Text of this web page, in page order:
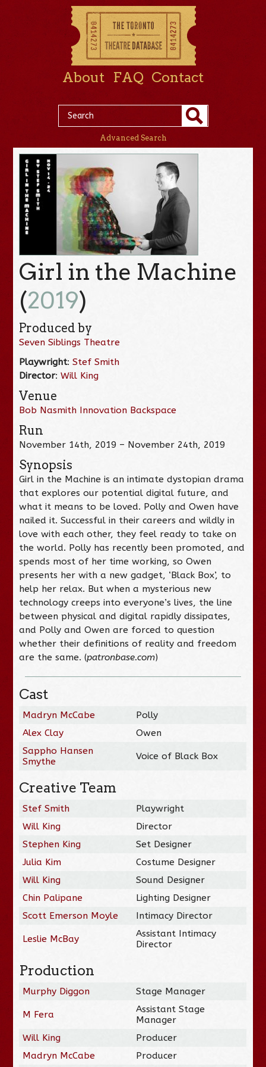
About FAQ Contact
Advanced Search
Girl in the Machine
(2019)
Produced by
Seven Siblings Theatre
Playwright:Stef Smith
Director:Will King
Venue
Bob Nasmith Innovation Backspace
Run
November 14th, 2019 – November 24th, 2019
Synopsis
Girl in the Machine is an intimate dystopian drama
that explores our potential digital future, and
what it means to be loved. Polly and Owen have
nailed it. Successful in their careers and wildly in
love with each other, they feel ready to take on
the world. Polly has recently been promoted, and
spends most of her time working, so Owen
presents her with a new gadget, ‘Black Box’, to
help her relax. But when a mysterious new
technology creeps into everyone’s lives, the line
between physical and digital rapidly dissipates,
and Polly and Owen are forced to question
whether their definitions of reality and freedom
are the same. (patronbase.com)
Cast
Madryn McCabe
Polly
Alex Clay
Owen
Sappho Hansen
Smythe
Voice of Black Box
Creative Team
Stef Smith
Playwright
Will King
Director
Stephen King
Set Designer
Julia Kim
Costume Designer
Will King
Sound Designer
Chin Palipane
Lighting Designer
Scott Emerson Moyle
Intimacy Director
Leslie McBay
Assistant Intimacy
Director
Production
Murphy Diggon Stage Manager
M Fera
Assistant Stage
Manager
Will King
Producer
Madryn McCabe
Producer